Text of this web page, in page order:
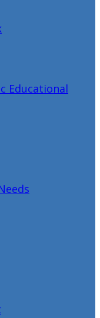
Educational